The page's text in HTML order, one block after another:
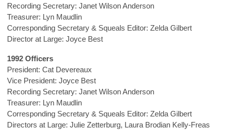
Recording Secretary: Janet Wilson Anderson
Treasurer: Lyn Maudlin
Corresponding Secretary & Squeals Editor: Zelda Gilbert
Director at Large: Joyce Best
1992 Officers
President: Cat Devereaux
Vice President: Joyce Best
Recording Secretary: Janet Wilson Anderson
Treasurer: Lyn Maudlin
Corresponding Secretary & Squeals Editor: Zelda Gilbert
Directors at Large: Julie Zetterburg, Laura Brodian Kelly-Freas